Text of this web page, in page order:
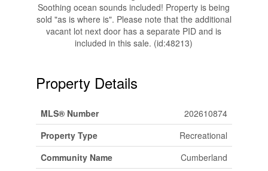
Soothing ocean sounds included! Property is being
sold "as is where is". Please note that the additional
vacant lot next door has a separate PID and is
included in this sale. (id:48213)
Property Details
MLS® Number
202610874
Property Type
Recreational
Community Name
Cumberland